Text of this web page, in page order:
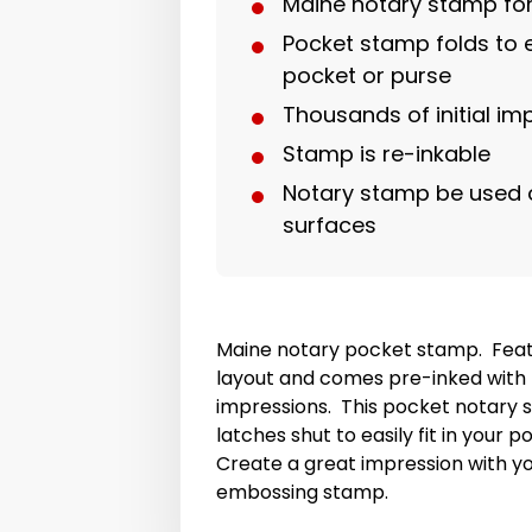
Pocket stamp folds to
pocket or purse
Thousands of initial
Stamp is re-inkable
Notary stamp be used
surfaces
Maine notary pocket stamp.
layout and comes pre-inked with
impressions. This pocket notary
latches shut to easily fit in your
Create a great impression with
embossing stamp.